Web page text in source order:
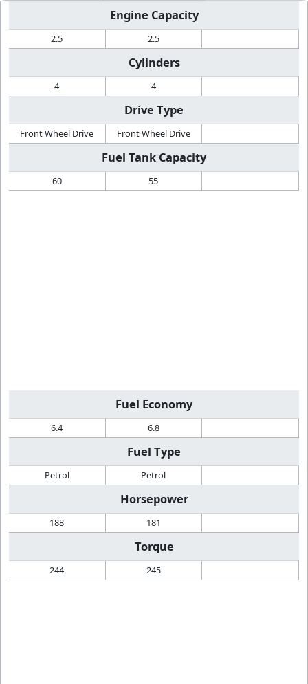
Engine Capacity
2.5 2.5
Cylinders
4 4
Drive Type
Front Wheel Drive Front Wheel Drive
Fuel Tank Capacity
60 55
Fuel Economy
6.4 6.8
Fuel Type
Petrol Petrol
Horsepower
188 181
Torque
244 245